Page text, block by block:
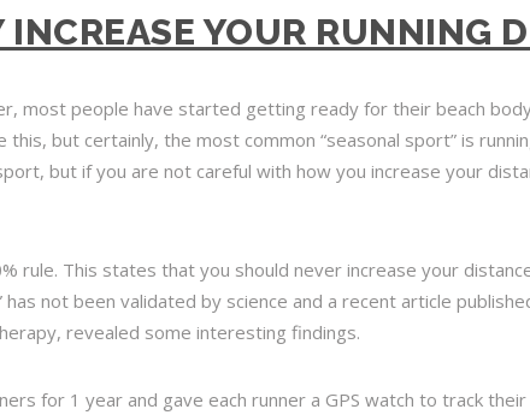
INCREASE YOUR RUNNING
most people have started getting ready for their beach
but certainly, the most common “seasonal sport” is
but if you are not careful with how you increase your
rule. This states that you should never increase your
has not been validated by science and a recent article
revealed some interesting findings.
for 1 year and gave each runner a GPS watch to track